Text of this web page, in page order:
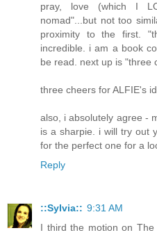
pray, love (which I
nomad"...but not too
proximity to the first.
incredible. i am a book
be read. next up is "three
three cheers for ALFIE's
also, i absolutely agree -
is a sharpie. i will try out
for the perfect one for a
Reply
::Sylvia:: 9:31 AM
I third the motion on